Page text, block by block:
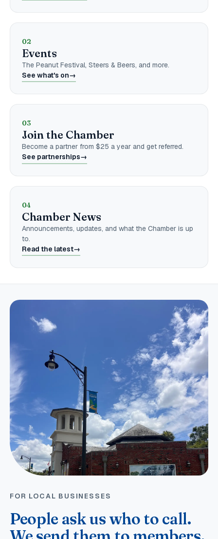
02
Events
The Peanut Festival, Steers & Beers, and more.
See what's on→
03
Join the Chamber
Become a partner from $25 a year and get referred.
See partnerships→
04
Chamber News
Announcements, updates, and what the Chamber is up
to.
Read the latest→
FOR LOCAL BUSINESSES
People ask us who to call.